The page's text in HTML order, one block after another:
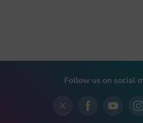
Follow us on social